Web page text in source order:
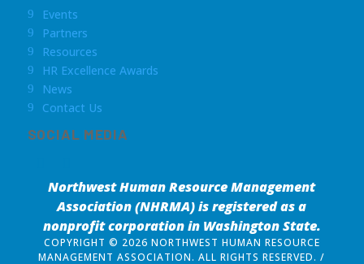
9 Events
9 Partners
9 Resources
9 HR Excellence Awards
9 News
9 Contact Us
SOCIAL MEDIA
Northwest Human Resource Management
Association (NHRMA) is registered as a
nonprofit corporationin Washington State.
COPYRIGHT © 2026 NORTHWEST HUMAN RESOURCE
MANAGEMENT ASSOCIATION. ALL RIGHTS RESERVED. /